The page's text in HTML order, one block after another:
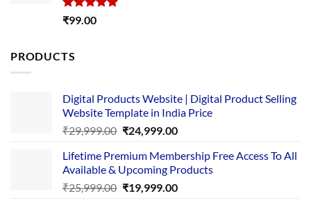
Rated5.00
₹99.00
PRODUCTS
Digital Products Website | Digital Product Selling
Website Template in India Price
₹29,999.00 Original
was:
₹29,999.00.
₹24,999.00Current
is:
₹24,999.00.
Lifetime Premium Membership Free Access To All
Available & Upcoming Products
₹25,999.00 Original
₹19,999.00Current